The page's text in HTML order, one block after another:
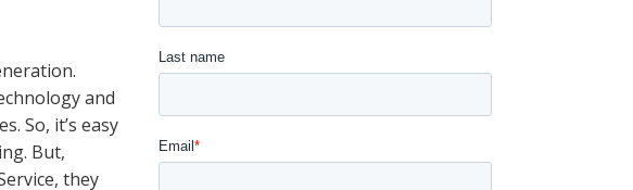
and
So, it’s easy
But,
they